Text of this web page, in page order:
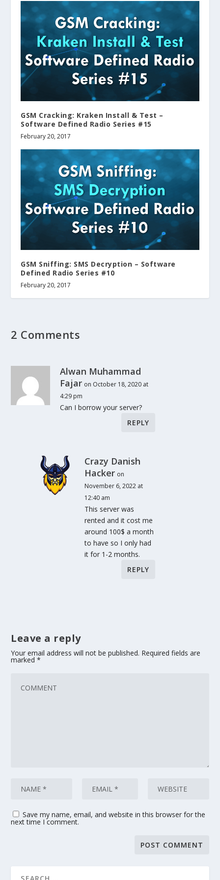
GSM Cracking: Kraken Install & Test –
Software Defined Radio Series #15
February 20, 2017
GSM Sniffing: SMS Decryption – Software
Defined Radio Series #10
February 20, 2017
2 Comments
Alwan Muhammad
Fajar on October 18, 2020 at
4:29 pm
Can I borrow your server?
REPLY
Crazy Danish
Hacker on
November 6, 2022 at
12:40 am
This server was
rented and it cost me
around 100$ a month
to have so I only had
it for 1-2 months.
REPLY
Leave a reply
Your email address will not be published. Required fields are
marked*
Save my name, email, and website in this browser for the
next time I comment.